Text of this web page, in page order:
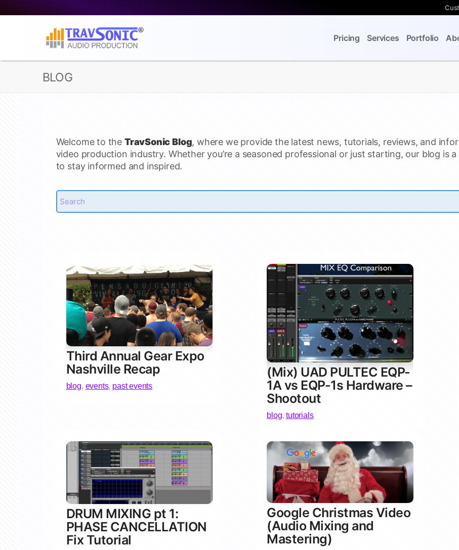
Pricing Services Portfolio
BLOG
Welcome to the TravSonic Blog, where we provide the latest news, tutorials, reviews, and
video production industry. Whether you’re a seasoned professional or just starting, our blog is
to stay informed and inspired.
Third Annual Gear Expo
Nashville Recap
blog events, past events
(Mix) UAD PULTEC EQP-
1A vs EQP-1s Hardware –
Shootout
blog,tutorials
DRUM MIXING pt 1:
PHASE CANCELLATION
Fix Tutorial
Google Christmas Video
(Audio Mixing and
Mastering)